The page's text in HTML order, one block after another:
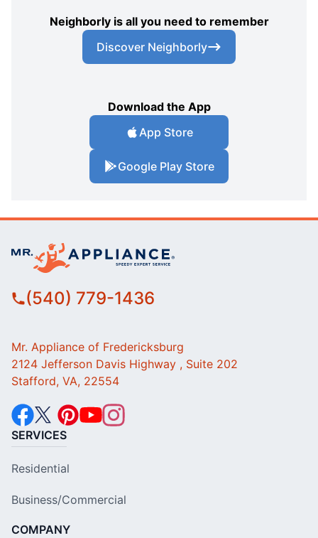
Neighborly is all you need to remember
Discover Neighborly
Download the App
App Store
Google Play Store
(540) 779-1436
Mr. Appliance of Fredericksburg
2124 Jefferson Davis Highway , Suite 202
Stafford, VA, 22554
SERVICES
Residential
Business/Commercial
COMPANY